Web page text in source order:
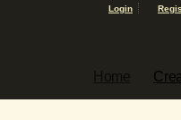
Login